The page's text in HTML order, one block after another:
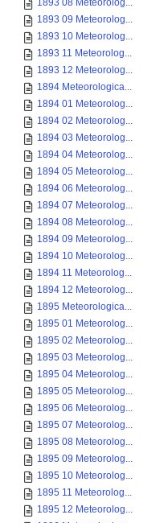
1893 08 Meteorolog...
1893 09 Meteorolog...
1893 10 Meteorolog...
1893 11 Meteorolog...
1893 12 Meteorolog...
1894 Meteorologica...
1894 01 Meteorolog...
1894 02 Meteorolog...
1894 03 Meteorolog...
1894 04 Meteorolog...
1894 05 Meteorolog...
1894 06 Meteorolog...
1894 07 Meteorolog...
1894 08 Meteorolog...
1894 09 Meteorolog...
1894 10 Meteorolog...
1894 11 Meteorolog...
1894 12 Meteorolog...
1895 Meteorologica...
1895 01 Meteorolog...
1895 02 Meteorolog...
1895 03 Meteorolog...
1895 04 Meteorolog...
1895 05 Meteorolog...
1895 06 Meteorolog...
1895 07 Meteorolog...
1895 08 Meteorolog...
1895 09 Meteorolog...
1895 10 Meteorolog...
1895 11 Meteorolog...
1895 12 Meteorolog...